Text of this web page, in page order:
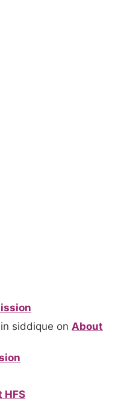
siddique on About
HFS